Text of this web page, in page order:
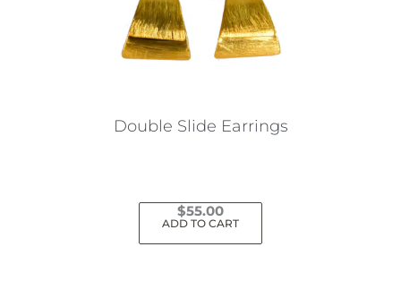
Double Slide Earrings
$55.00
ADD TO CART